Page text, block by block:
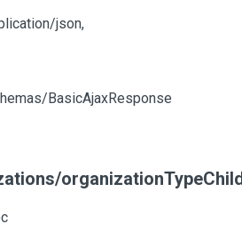
json,
BasicAjaxResponse